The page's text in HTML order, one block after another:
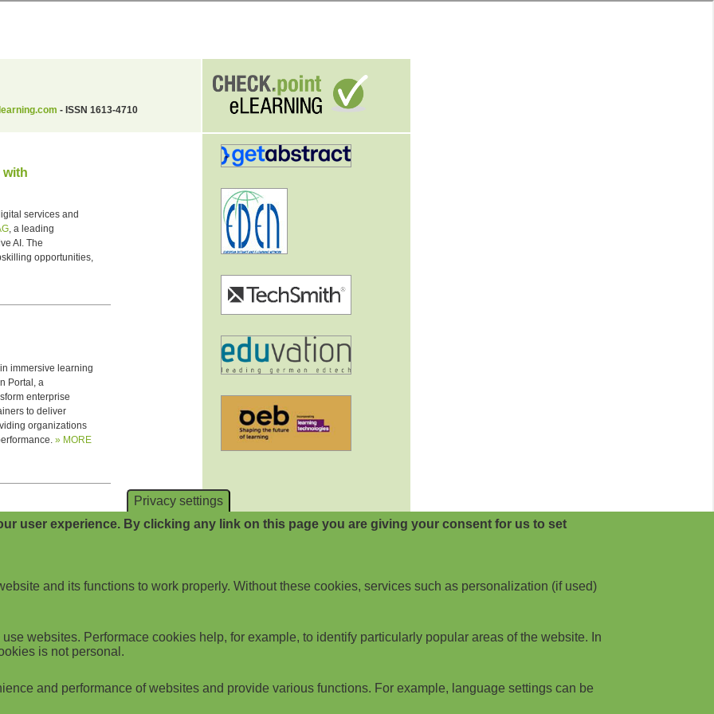
Privacy settings
user experience. By clicking any link on this page you are giving your consent for us to set
and its functions to work properly. Without these cookies, services such as personalization (if used)
websites. Performace cookies help, for example, to identify particularly popular areas of the website. In
is not personal.
and performance of websites and provide various functions. For example, language settings can be